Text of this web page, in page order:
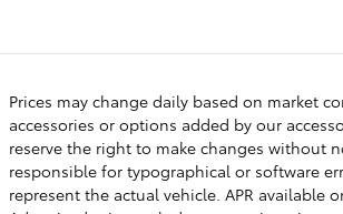
Prices may change daily based on market
accessories or options added by our
reserve the right to make changes without
responsible for typographical or software
represent the actual vehicle. APR available